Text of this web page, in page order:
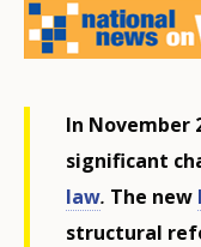
In November
significant
law. The new
structural